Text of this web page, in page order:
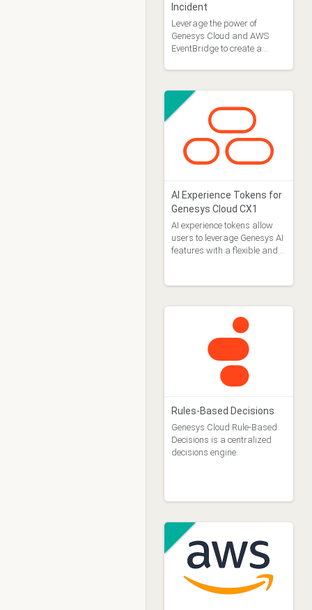
Incident
Leverage the power of
Genesys Cloud and AWS
EventBridge to create a
response to OAuth Client
AI Experience Tokens for
Genesys Cloud CX1
AI experience tokens allow
users to leverage Genesys AI
features with a flexible and
Rules-Based Decisions
Genesys Cloud Rule-Based
Decisions is a centralized
decisions engine.